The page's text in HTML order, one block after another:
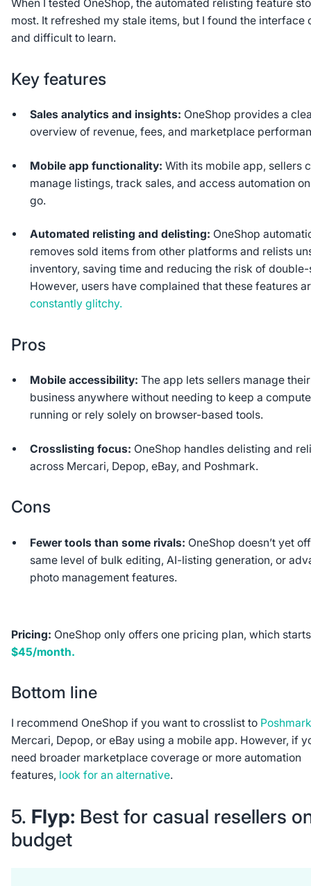
When I tested OneShop, the automated relisting feature
most. It refreshed my stale items, but I found the interface
and difficult to learn.
Key features
Sales analytics and insights: OneShop provides a
overview of revenue, fees, and marketplace
Mobile app functionality: With its mobile app, sellers
manage listings, track sales, and access automation
go.
Automated relisting and delisting: OneShop
removes sold items from other platforms and relists
inventory, saving time and reducing the risk of
However, users have complained that these features
constantly glitchy.
Pros
Mobile accessibility: The app lets sellers manage their
business anywhere without needing to keep a
running or rely solely on browser-based tools.
Crosslisting focus: OneShop handles delisting and
across Mercari, Depop, eBay, and Poshmark.
Cons
Fewer tools than some rivals: OneShop doesn’t yet
same level of bulk editing, AI-listing generation, or
photo management features.
Pricing: OneShop only offers one pricing plan, which
$45/month.
Bottom line
I recommend OneShop if you want to crosslist to Poshmark
Mercari, Depop, or eBay using a mobile app. However, if
need broader marketplace coverage or more automation
features, look for an alternative.
5. Flyp: Best for casual resellers
budget